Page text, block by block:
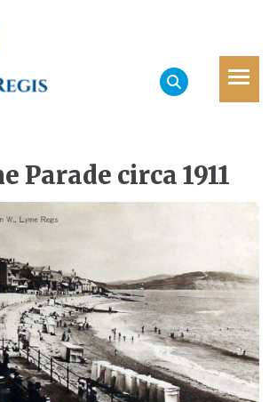
Parade circa 1911